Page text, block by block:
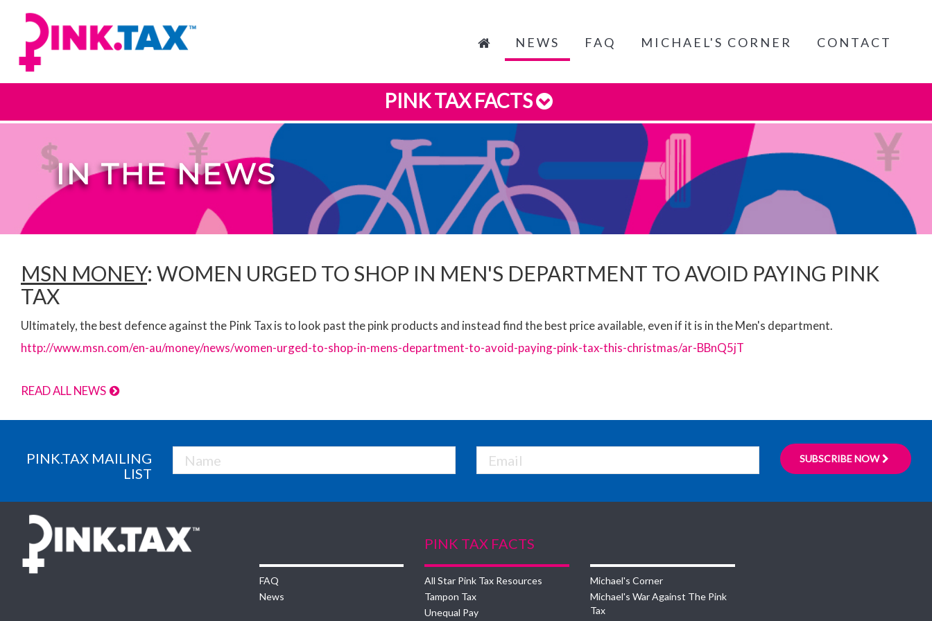
NEWS FAQ MICHAEL'S CORNER CONTACT
PINK TAX FACTS
IN THE NEWS
MSN MONEY: WOMEN URGED TO SHOP IN MEN'S DEPARTMENT TO AVOID PAYING PINK
TAX
Ultimately, the best defence against the Pink Tax is to look past the pink products and instead find the best price available, even if it is in the Men's department.
http://www.msn.com/en-au/money/news/women-urged-to-shop-in-mens-department-to-avoid-paying-pink-tax-this-christmas/ar-BBnQ5jT
READ ALL NEWS
PINK.TAX MAILING
LIST
SUBSCRIBE NOW
FAQ
News
PINK TAX FACTS
All Star Pink Tax Resources
Tampon Tax
Unequal Pay
Michael's Corner
Michael's War Against The Pink
Tax